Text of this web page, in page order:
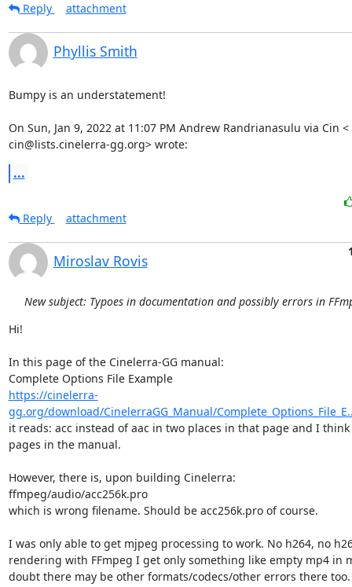
Reply attachment
Phyllis Smith
Bumpy is an understatement!
On Sun, Jan 9, 2022 at 11:07 PM Andrew Randrianasulu via Cin <
cin@lists.cinelerra-gg.org> wrote:
...
Reply attachment
Miroslav Rovis
New subject: Typoes in documentation and possibly errors in
Hi!
In this page of the Cinelerra-GG manual:
https://cinelerra-
gg.org/download/CinelerraGG_Manual/
it reads: acc instead of aac in two places in that page and I
pages in the manual.
However, there is, upon building Cinelerra:
ffmpeg/audio/acc256k.pro
which is wrong filename. Should be acc256k.pro of course.
I was only able to get mjpeg processing to work. No h264, no
rendering with FFmpeg I get only something like empty mp4 in
doubt there may be other formats/codecs/other errors there too.